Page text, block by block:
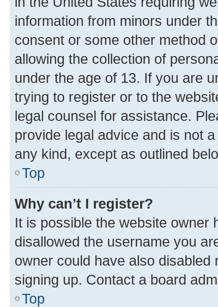
information from minors under
consent or some other method
allowing the collection of
under the age of 13. If you are
trying to register or to the
legal counsel for assistance.
provide legal advice and is not
any kind, except as outlined
Top
Why can’t I register?
It is possible the website owner
disallowed the username you
owner could have also
signing up. Contact a board
Top